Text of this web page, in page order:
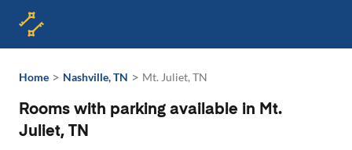
Home > Nashville, TN > Mt. Juliet, TN
Rooms with parking available in Mt.
Juliet, TN